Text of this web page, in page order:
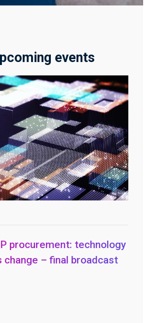
events
procurement: technology
change – final broadcast